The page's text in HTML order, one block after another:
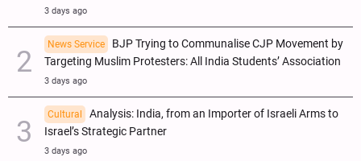
3 days ago
News Service
BJP Trying to Communalise CJP Movement by
Targeting Muslim Protesters: All India Students’ Association
3 days ago
Cultural
Analysis: India, from an Importer of Israeli Arms to
Israel’s Strategic Partner
3 days ago